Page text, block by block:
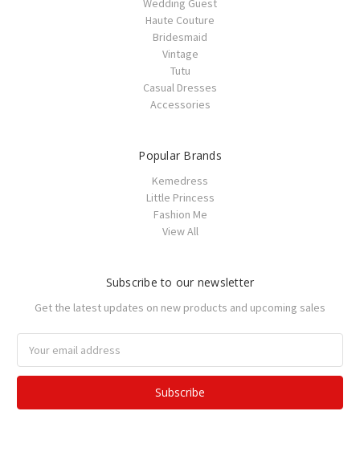
Wedding Guest
Haute Couture
Bridesmaid
Vintage
Tutu
Casual Dresses
Accessories
Popular Brands
Kemedress
Little Princess
Fashion Me
View All
Subscribe to our newsletter
Get the latest updates on new products and upcoming sales
Address